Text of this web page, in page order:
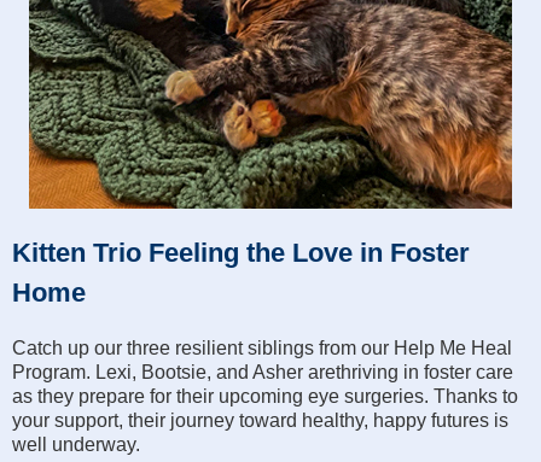
Kitten Trio Feeling the Love in Foster
Home
Catch up our three resilient siblings from our Help Me Heal
Program. Lexi, Bootsie, and Asher arethriving in foster care
as they prepare for their upcoming eye surgeries. Thanks to
your support, their journey toward healthy, happy futures is
well underway.